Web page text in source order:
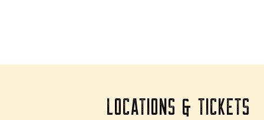
LOCATIONS & TICKETS